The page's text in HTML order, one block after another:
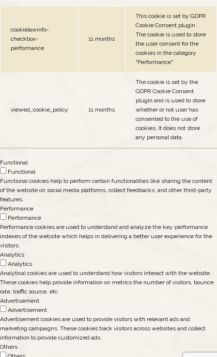
cookielawinfo-
checkbox-
performance
11 months
This cookie is set by GDPR
Cookie Consent plugin.
The cookie is used to store
the user consent for the
cookies in the category
"Performance".
viewed_cookie_policy 11 months
The cookie is set by the
GDPR Cookie Consent
plugin and is used to store
whether or not user has
consented to the use of
cookies. It does not store
any personal data.
Functional
Functional
Functional cookies help to perform certain functionalities like sharing the content
of the website on social media platforms, collect feedbacks, and other third-party
features.
Performance
Performance
Performance cookies are used to understand and analyze the key performance
indexes of the website which helps in delivering a better user experience for the
visitors.
Analytics
Analytics
Analytical cookies are used to understand how visitors interact with the website.
These cookies help provide information on metrics the number of visitors, bounce
rate, traffic source, etc.
Advertisement
Advertisement
Advertisement cookies are used to provide visitors with relevant ads and
marketing campaigns. These cookies track visitors across websites and collect
information to provide customized ads.
Others